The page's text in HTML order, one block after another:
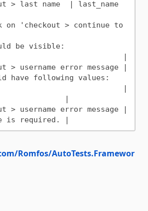
|
Romfos/AutoTests.Framewor